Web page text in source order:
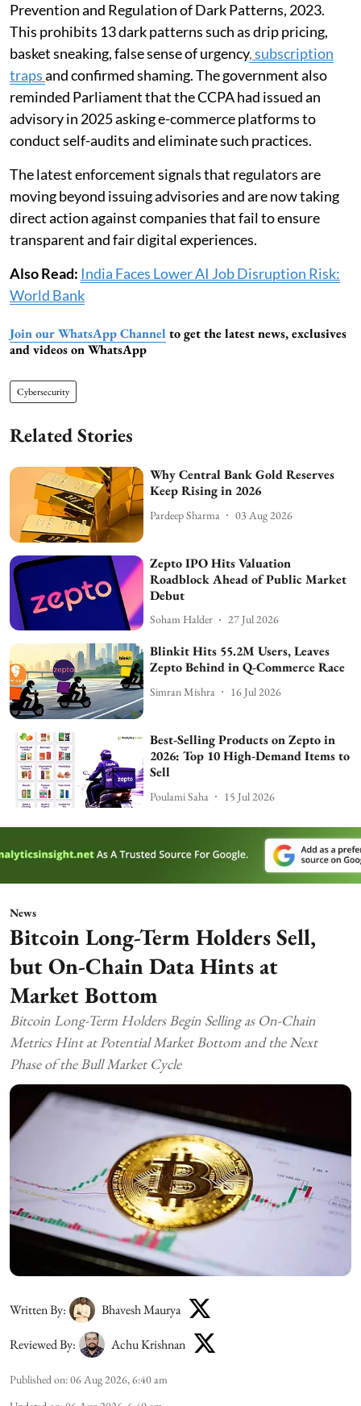
Prevention and Regulation of Dark Patterns, 2023.
This prohibits 13 dark patterns such as drip pricing,
basket sneaking, false sense of urgency, subscription
trapsand confirmed shaming. The government also
reminded Parliament that the CCPA had issued an
advisory in 2025 asking e-commerce platforms to
conduct self-audits and eliminate such practices.
The latest enforcement signals that regulators are
moving beyond issuing advisories and are now taking
direct action against companies that fail to ensure
transparent and fair digital experiences.
Also Read: India Faces Lower AI Job Disruption Risk:
World Bank
Join our WhatsApp Channel to get the latest news, exclusives
and videos on WhatsApp
Cybersecurity
Related Stories
Why Central Bank Gold Reserves
Keep Rising in 2026
Pardeep Sharma 03 Aug 2026
Zepto IPO Hits Valuation
Roadblock Ahead of Public Market
Debut
Soham Halder 27 Jul 2026
Blinkit Hits 55.2M Users, Leaves
Zepto Behind in Q-Commerce Race
Simran Mishra 16 Jul 2026
Best-Selling Products on Zepto in
2026: Top 10 High-Demand Items to
Sell
Poulami Saha 15 Jul 2026
News
Bitcoin Long-Term Holders Sell,
but On-Chain Data Hints at
Market Bottom
Bitcoin Long-Term Holders Begin Selling as On-Chain
Metrics Hint at Potential Market Bottom and the Next
Phase of the Bull Market Cycle
Written By: Bhavesh Maurya
Reviewed By: Achu Krishnan
Published on:06 Aug 2026, 6:40 am